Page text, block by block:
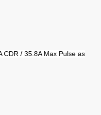
CDR / 35.8A Max Pulse as